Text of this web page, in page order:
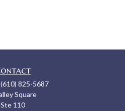
(610) 825-5687
Square
Ste 110